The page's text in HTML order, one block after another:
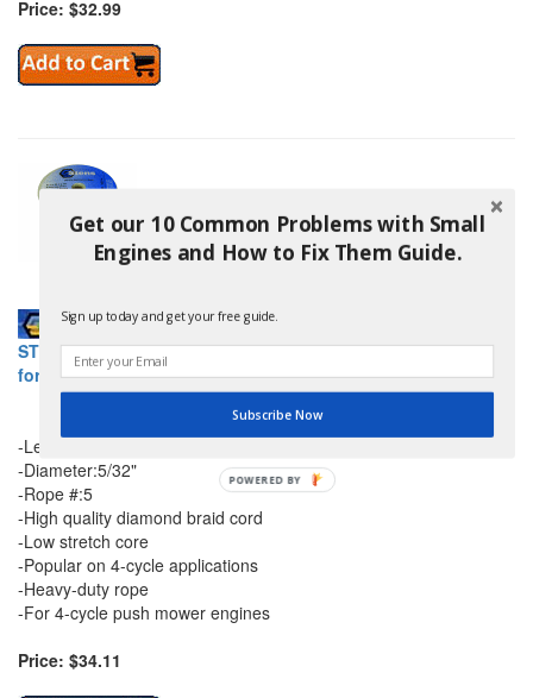
Price: $32.99
STENS 145-708 200 FT DIAMOND BRAID STARTER ROPE #5
for shindaiwa
-Length:200 FT
-Diameter:5/32"
-Rope #:5
-High quality diamond braid cord
-Low stretch core
-Popular on 4-cycle applications
-Heavy-duty rope
-For 4-cycle push mower engines
Price: $34.11
Get our 10 Common Problems with Small
Engines and How to Fix Them Guide.
Sign up today and get your free guide.
Subscribe Now